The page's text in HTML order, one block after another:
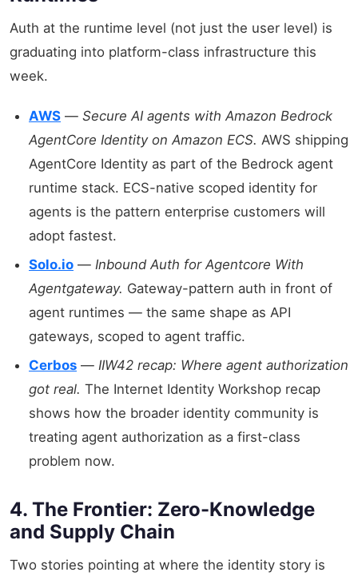
Auth at the runtime level (not just the user level) is
graduating into platform-class infrastructure this
week.
AWS — Secure AI agents with Amazon Bedrock
AgentCore Identity on Amazon ECS. AWS shipping
AgentCore Identity as part of the Bedrock agent
runtime stack. ECS-native scoped identity for
agents is the pattern enterprise customers will
adopt fastest.
Solo.io — Inbound Auth for Agentcore With
Agentgateway. Gateway-pattern auth in front of
agent runtimes — the same shape as API
gateways, scoped to agent traffic.
Cerbos — IIW42 recap: Where agent authorization
got real. The Internet Identity Workshop recap
shows how the broader identity community is
treating agent authorization as a first-class
problem now.
4. The Frontier: Zero-Knowledge
and Supply Chain
Two stories pointing at where the identity story is